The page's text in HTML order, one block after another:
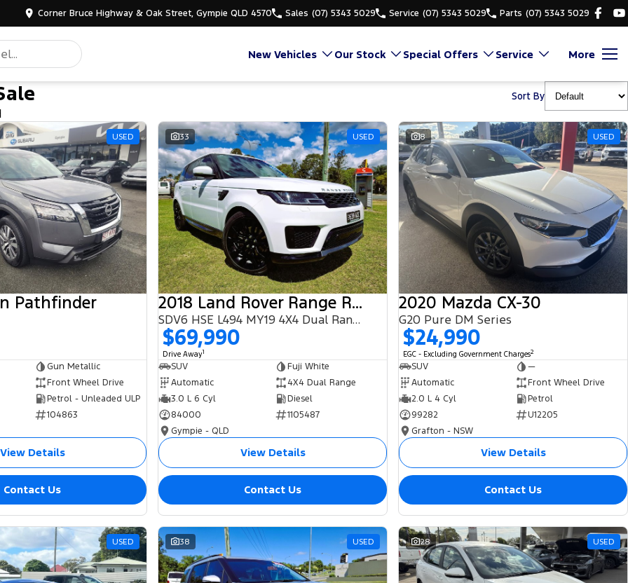
Corner Bruce Highway & Oak Street, Gympie QLD 4570 Sales (07) 5343 5029 Service (07) 5343 5029 Parts (07) 5343 5029
New Vehicles Our Stock Special Offers Service More
Sort By
USED
Pathfinder
Gun Metallic
Front Wheel Drive
Petrol - Unleaded ULP
104863
View Details
Contact Us
33 USED
2018 Land Rover Range Rover Sport
SDV6 HSE L494 MY19 4X4 Dual Range
$69,990
Drive Away1
SUV
Fuji White
Automatic
4X4 Dual Range
3.0 L 6 Cyl
Diesel
84000
1105487
Gympie - QLD
View Details
Contact Us
8 USED
2020 Mazda CX-30
G20 Pure DM Series
$24,990
EGC - Excluding Government Charges2
SUV
—
Automatic
Front Wheel Drive
2.0 L 4 Cyl
Petrol
99282
U12205
Grafton - NSW
View Details
Contact Us
USED 38 USED 28 USED